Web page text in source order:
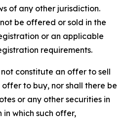
of any other jurisdiction.
be offered or sold in the
or an applicable
requirements.
not constitute an offer to sell
to buy, nor shall there be
or any other securities in
which such offer,